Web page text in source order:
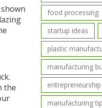
the
food processing
startup ideas
plastic
manufacturing
entrepreneurship
manufacturing